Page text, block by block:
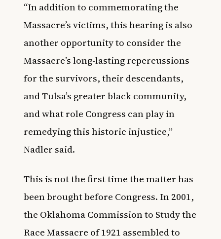
“In addition to commemorating the
Massacre’s victims, this hearing is also
another opportunity to consider the
Massacre’s long-lasting repercussions
for the survivors, their descendants,
and Tulsa’s greater black community,
and what role Congress can play in
remedying this historic injustice,”
Nadler said.
This is not the first time the matter has
been brought before Congress. In 2001,
the Oklahoma Commission to Study the
Race Massacre of 1921 assembled to